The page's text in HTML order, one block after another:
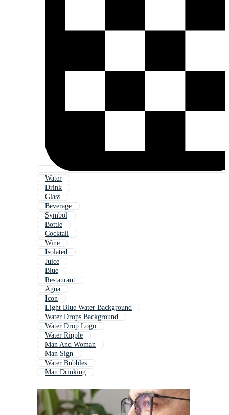
Water
Drink
Glass
Beverage
Symbol
Bottle
Cocktail
Wine
Isolated
Juice
Blue
Restaurant
Agua
Icon
Light Blue Water Background
Water Drops Background
Water Drop Logo
Water Ripple
Man And Woman
Man Sign
Water Bubbles
Man Drinking